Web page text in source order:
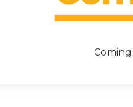
Coming